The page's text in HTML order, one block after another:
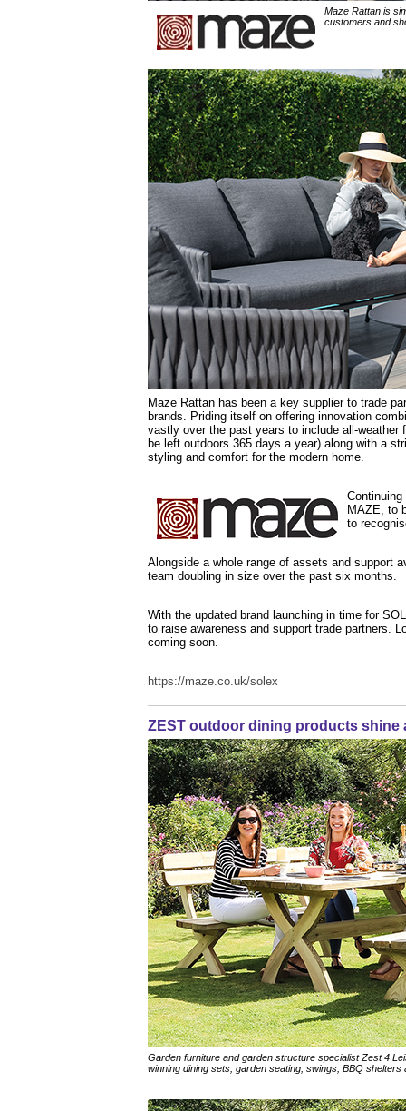
Maze Rattan is
customers and
Maze Rattan has been a key supplier to trade
brands. Priding itself on offering innovation
vastly over the past years to include all-
be left outdoors 365 days a year) along with a
styling and comfort for the modern home.
MAZE, to
to
Alongside a whole range of assets and support
team doubling in size over the past six months.
With the updated brand launching in time for
to raise awareness and support trade partners.
coming soon.
https://maze.co.uk/solex
ZEST outdoor dining products shine
Garden furniture and garden structure specialist Zest 4
winning dining sets, garden seating, swings, BBQ shelters